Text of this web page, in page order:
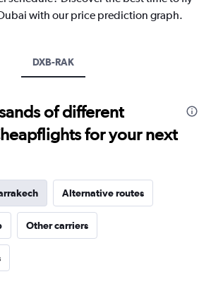
with our price prediction graph.
DXB-RAK
of different
for your next
Alternative routes
Other carriers